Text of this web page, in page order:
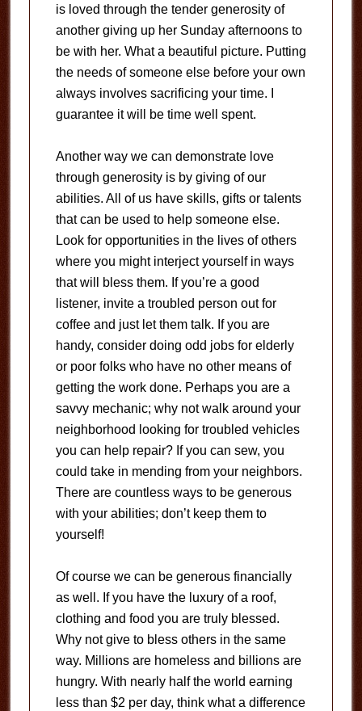
is loved through the tender generosity of
another giving up her Sunday afternoons to
be with her. What a beautiful picture. Putting
the needs of someone else before your own
always involves sacrificing your time. I
guarantee it will be time well spent.
Another way we can demonstrate love
through generosity is by giving of our
abilities. All of us have skills, gifts or talents
that can be used to help someone else.
Look for opportunities in the lives of others
where you might interject yourself in ways
that will bless them. If you’re a good
listener, invite a troubled person out for
coffee and just let them talk. If you are
handy, consider doing odd jobs for elderly
or poor folks who have no other means of
getting the work done. Perhaps you are a
savvy mechanic; why not walk around your
neighborhood looking for troubled vehicles
you can help repair? If you can sew, you
could take in mending from your neighbors.
There are countless ways to be generous
with your abilities; don’t keep them to
yourself!
Of course we can be generous financially
as well. If you have the luxury of a roof,
clothing and food you are truly blessed.
Why not give to bless others in the same
way. Millions are homeless and billions are
hungry. With nearly half the world earning
less than $2 per day, think what a difference